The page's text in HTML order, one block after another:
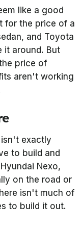
like a good
for the price of a
and Toyota
it around. But
price of
aren't working
exactly
to build and
Nexo,
on the road or
isn't much of
to build it out.